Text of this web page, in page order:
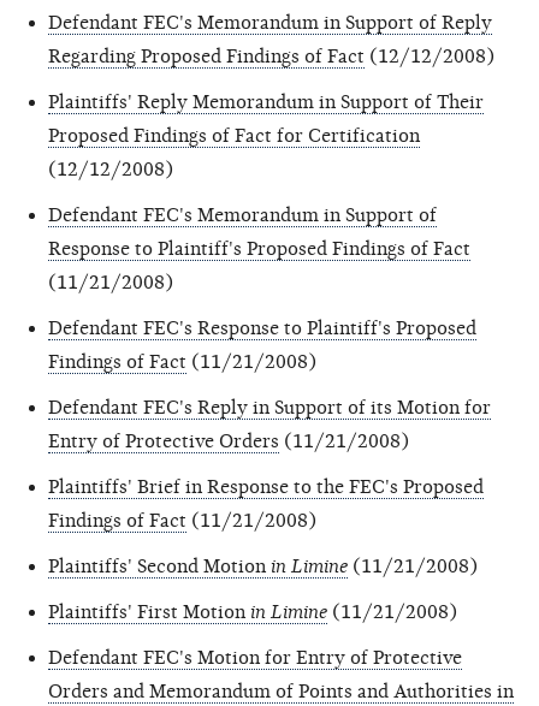
Defendant FEC's Memorandum in Support of Reply
Regarding Proposed Findings of Fact (12/12/2008)
Plaintiffs' Reply Memorandum in Support of Their
Proposed Findings of Fact for Certification
(12/12/2008)
Defendant FEC's Memorandum in Support of
Response to Plaintiff's Proposed Findings of Fact
(11/21/2008)
Defendant FEC's Response to Plaintiff's Proposed
Findings of Fact (11/21/2008)
Defendant FEC's Reply in Support of its Motion for
Entry of Protective Orders (11/21/2008)
Plaintiffs' Brief in Response to the FEC's Proposed
Findings of Fact (11/21/2008)
Plaintiffs' Second Motion in Limine (11/21/2008)
Plaintiffs' First Motion in Limine (11/21/2008)
Defendant FEC's Motion for Entry of Protective
Orders and Memorandum of Points and Authorities in